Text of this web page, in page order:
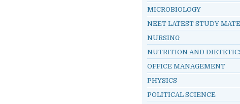
MICROBIOLOGY
NEET LATEST STUDY
NURSING
NUTRITION AND
OFFICE MANAGEMENT
PHYSICS
POLITICAL SCIENCE